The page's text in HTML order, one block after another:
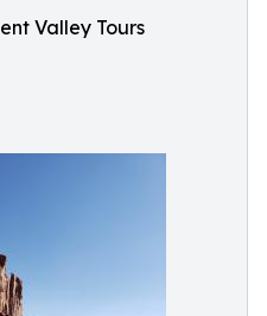
Valley Tours